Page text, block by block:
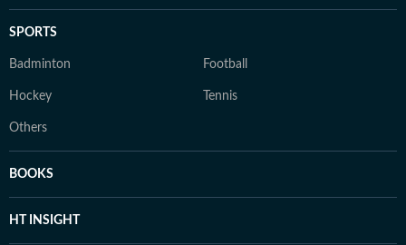
SPORTS
Badminton Football
Hockey Tennis
Others
BOOKS
HT INSIGHT